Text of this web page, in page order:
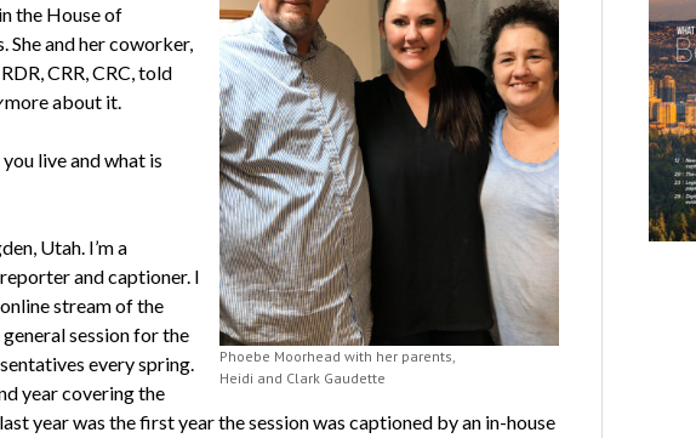
Phoebe Moorhead with her parents,
Heidi and Clark Gaudette
the House of
She and her coworker,
CRR, CRC, told
more about it.
live and what is
Utah. I’m a
and captioner. I
stream of the
session for the
every spring.
year covering the
year was the first year the session was captioned by an in-house